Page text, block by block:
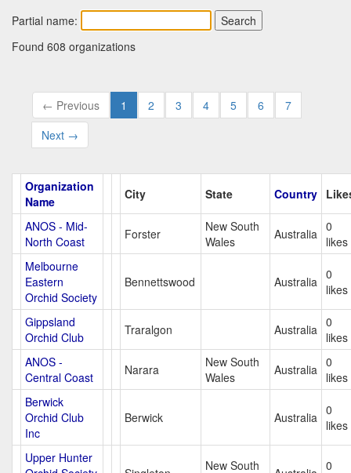
Partial name:
Found 608 organizations
← Previous 1 2 3 4 5 6
7
Next →
Organization
Name
City State Country
ANOS - Mid-
North Coast
Forster
New South
Wales
Australia 0
likes
Melbourne
Eastern
Orchid Society
Bennettswood Australia 0
likes
Gippsland
Orchid Club
Traralgon Australia 0
likes
ANOS -
Central Coast
Narara
New South
Wales
Australia 0
likes
Berwick
Orchid Club
Inc
Berwick Australia 0
likes
Upper Hunter
New South
0